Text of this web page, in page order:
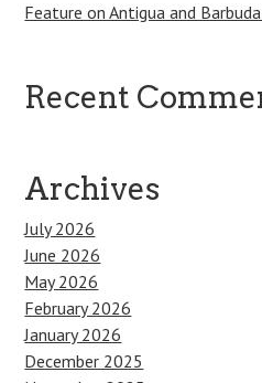
Feature on Antigua and
Recent
Archives
July 2026
June 2026
May 2026
February 2026
January 2026
December 2025